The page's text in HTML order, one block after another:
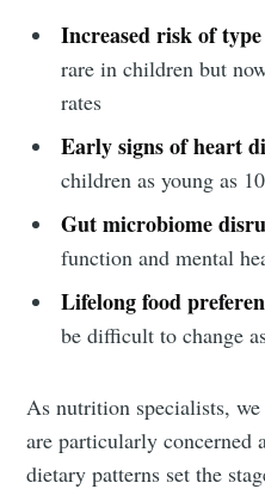
Increased risk of
rare in children but
rates
Early signs of heart
children as young as 10
Gut microbiome
function and mental
Lifelong food
be difficult to change
As nutrition specialists,
are particularly concerned
dietary patterns set the
Fugen
Stay up to date!
greatest posts
your